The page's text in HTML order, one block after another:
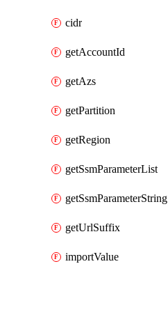
cidr
getAccountId
getAzs
getPartition
getRegion
getSsmParameterList
getSsmParameterString
getUrlSuffix
importValue